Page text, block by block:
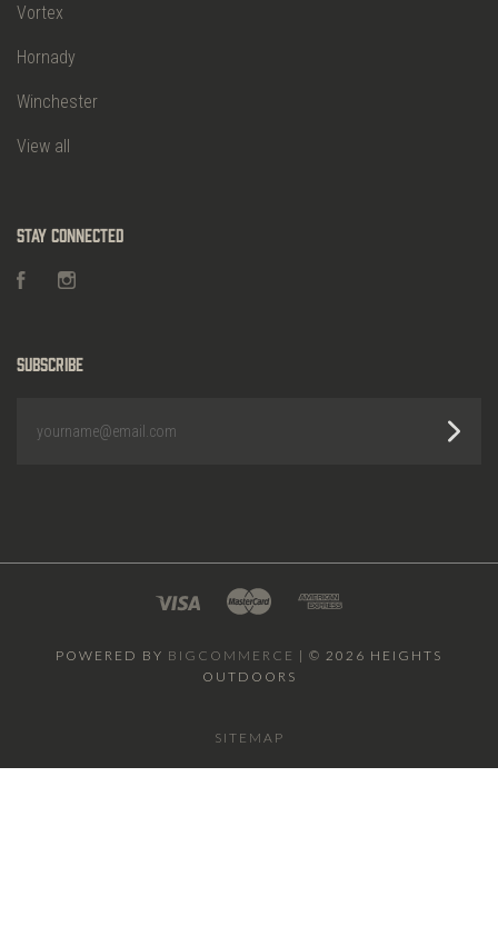
Vortex
Hornady
Winchester
View all
Stay Connected
Facebook
Subscribe
POWERED BY BIGCOMMERCE | © 2026 HEIGHTS
OUTDOORS
SITEMAP